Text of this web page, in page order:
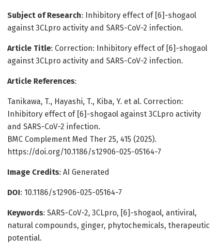
Subject of Research: Inhibitory effect of [6]-shogaol
against 3CLpro activity and SARS-CoV-2 infection.
Article Title: Correction: Inhibitory effect of [6]-shogaol
against 3CLpro activity and SARS-CoV-2 infection.
Article References:
Tanikawa, T., Hayashi, T., Kiba, Y. et al. Correction:
Inhibitory effect of [6]-shogaol against 3CLpro activity
and SARS-CoV-2 infection.
BMC Complement Med Ther 25, 415 (2025).
https://doi.org/10.1186/s12906-025-05164-7
Image Credits: AI Generated
DOI: 10.1186/s12906-025-05164-7
Keywords: SARS-CoV-2, 3CLpro, [6]-shogaol, antiviral,
natural compounds, ginger, phytochemicals, therapeutic
potential.